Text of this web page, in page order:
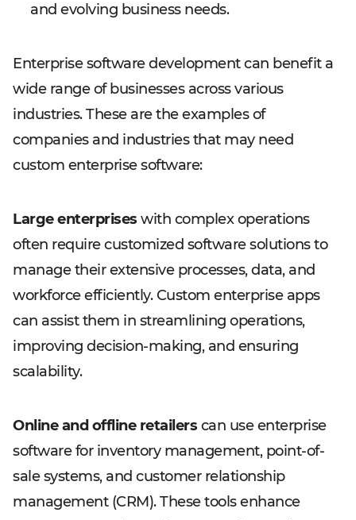
and evolving business needs.
Enterprise software development can benefit a
wide range of businesses across various
industries. These are the examples of
companies and industries that may need
custom enterprise software:
Large enterprises with complex operations
often require customized software solutions to
manage their extensive processes, data, and
workforce efficiently. Custom enterprise apps
can assist them in streamlining operations,
improving decision-making, and ensuring
scalability.
Online and offline retailers can use enterprise
software for inventory management, point-of-
sale systems, and customer relationship
management (CRM). These tools enhance